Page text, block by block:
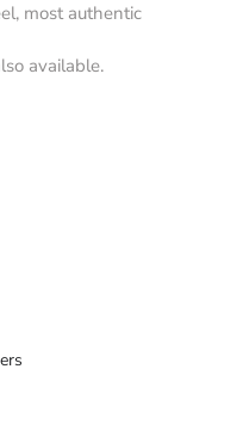
most authentic
available.